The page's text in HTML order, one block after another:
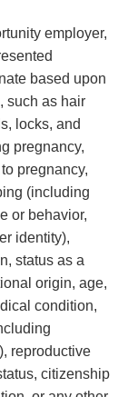
employer,
based upon
such as hair
locks, and
pregnancy,
pregnancy,
(including
or behavior,
identity),
status as a
origin, age,
condition,
reproductive
citizenship